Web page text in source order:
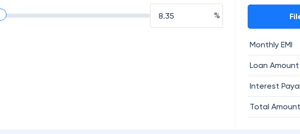
%
Monthly EMI
Loan Amount
Interest
Total